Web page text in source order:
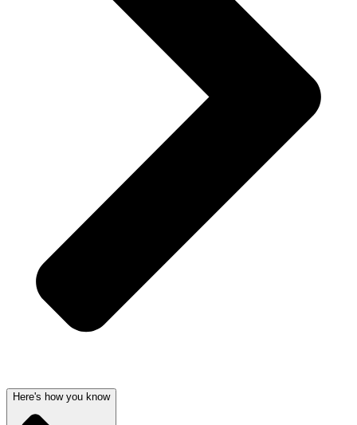
Here's how you know